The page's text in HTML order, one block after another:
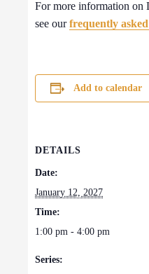
For more information on
see ourfrequently
Add to calendar
DETAILS
Date:
January 12, 2027
Time:
1:00 pm - 4:00 pm
Series: